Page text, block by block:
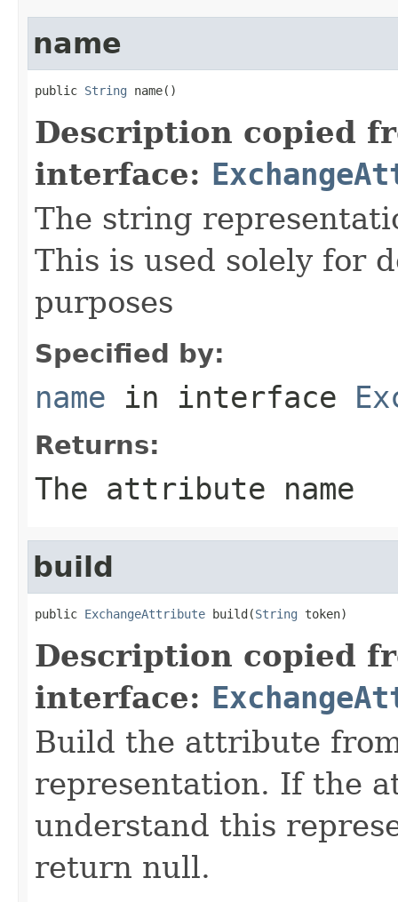
name
public String name()
Description copied
interface:
The string
This is used solely for
purposes
Specified by:
name in interface
Returns:
The attribute name
build
public ExchangeAttribute build(String token)
Description copied
interface:
Build the attribute
representation. If the
understand this
return null.